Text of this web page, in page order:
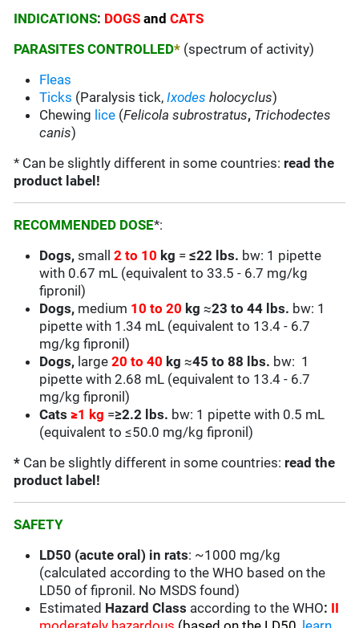
INDICATIONS: DOGS andCATS
PARASITES CONTROLLED* (spectrum of activity)
Fleas
Ticks (Paralysis tick,Ixodes holocyclus)
Chewing lice (Felicola subrostratus, Trichodectes
canis)
* Can be slightly different in some countries: read the
product label!
RECOMMENDED DOSE*:
Dogs,small2 to 10 kg =≤22 lbs. bw: 1 pipette
with 0.67 mL (equivalent to 33.5 - 6.7 mg/kg
fipronil)
Dogs, medium 10 to 20 kg ≈23 to 44 lbs. bw: 1
pipette with 1.34 mL (equivalent to 13.4 - 6.7
mg/kg fipronil)
Dogs, large20 to 40 kg≈45 to 88 lbs. bw: 1
pipette with 2.68 mL (equivalent to 13.4 - 6.7
mg/kg fipronil)
Cats ≥1 kg =≥2.2 lbs. bw: 1 pipette with 0.5 mL
(equivalent to≤50.0 mg/kg fipronil)
* Can be slightly different in some countries: read the
product label!
SAFETY
LD50 (acute oral) in rats: ~1000 mg/kg
(calculated according to the WHO based on the
LD50 of fipronil. No MSDS found)
Estimated Hazard Class according to the WHO: II